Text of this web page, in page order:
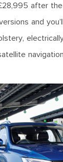
after
and